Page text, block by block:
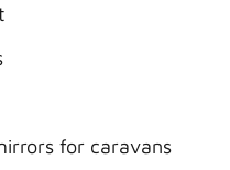
for caravans